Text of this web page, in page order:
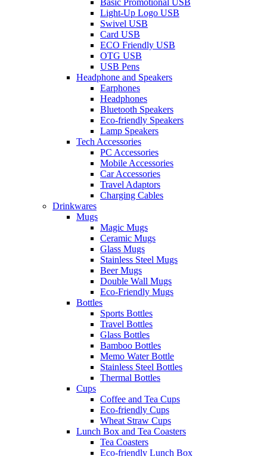
Basic Promotional USB
Light-Up Logo USB
Swivel USB
Card USB
ECO Friendly USB
OTG USB
USB Pens
Headphone and Speakers
Earphones
Headphones
Bluetooth Speakers
Eco-friendly Speakers
Lamp Speakers
Tech Accessories
PC Accessories
Mobile Accessories
Car Accessories
Travel Adaptors
Charging Cables
Drinkwares
Mugs
Magic Mugs
Ceramic Mugs
Glass Mugs
Stainless Steel Mugs
Beer Mugs
Double Wall Mugs
Eco-Friendly Mugs
Bottles
Sports Bottles
Travel Bottles
Glass Bottles
Bamboo Bottles
Memo Water Bottle
Stainless Steel Bottles
Thermal Bottles
Cups
Coffee and Tea Cups
Eco-friendly Cups
Wheat Straw Cups
Lunch Box and Tea Coasters
Tea Coasters
Eco-friendly Lunch Box